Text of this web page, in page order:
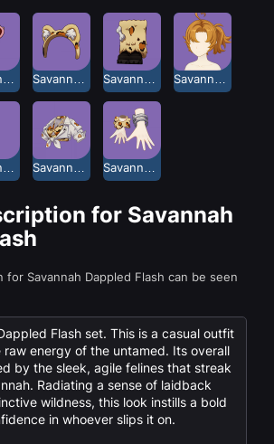
for Savannah
Savannah Dappled Flash can be seen
Flash set. This is a casual outfit
energy of the untamed. Its overall
by the sleek, agile felines that streak
Radiating a sense of laidback
wildness, this look instills a bold
in whoever slips it on.